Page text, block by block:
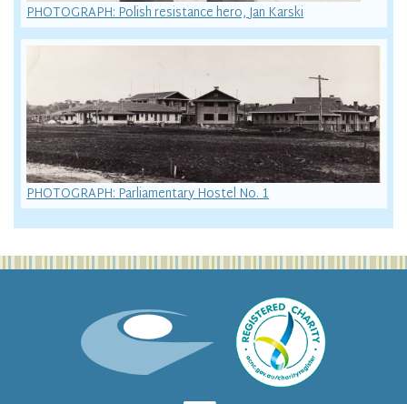
PHOTOGRAPH: Polish resistance hero, Jan Karski
PHOTOGRAPH: Parliamentary Hostel No. 1